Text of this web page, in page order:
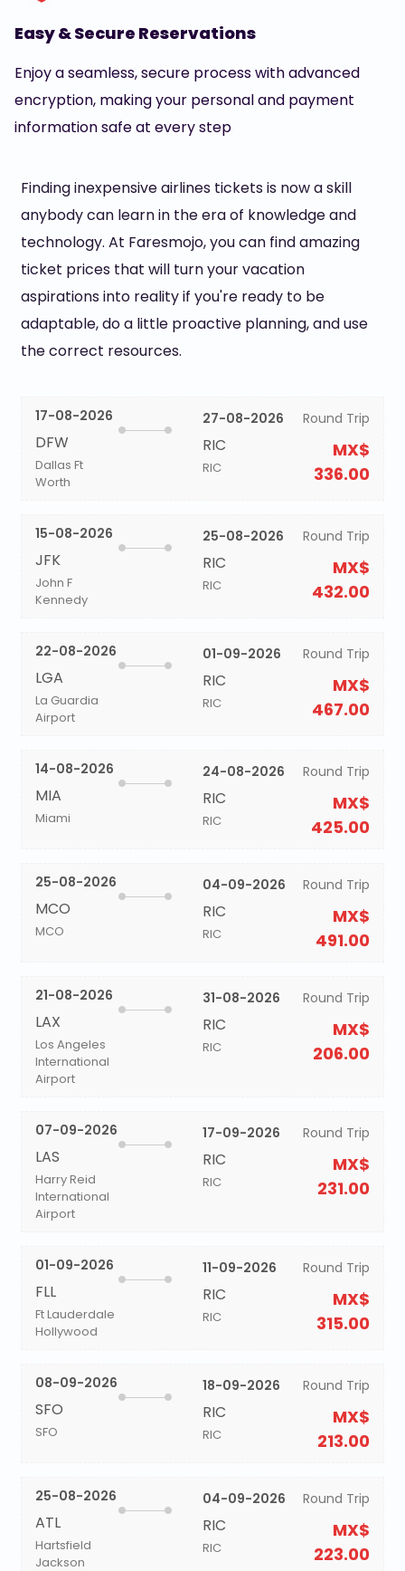
Easy & Secure Reservations
Enjoy a seamless, secure process with advanced
encryption, making your personal and payment
information safe at every step
Finding inexpensive airlines tickets is now a skill
anybody can learn in the era of knowledge and
technology. At Faresmojo, you can find amazing
ticket prices that will turn your vacation
aspirations into reality if you're ready to be
adaptable, do a little proactive planning, and use
the correct resources.
17-08-2026
DFW
Dallas Ft
Worth
27-08-2026
RIC
RIC
Round Trip
MX$
336.00
15-08-2026
JFK
John F
Kennedy
25-08-2026
RIC
RIC
Round Trip
MX$
432.00
22-08-2026
LGA
La Guardia
Airport
01-09-2026
RIC
RIC
Round Trip
MX$
467.00
14-08-2026
MIA
Miami
24-08-2026
RIC
RIC
Round Trip
MX$
425.00
25-08-2026
MCO
MCO
04-09-2026
RIC
RIC
Round Trip
MX$
491.00
21-08-2026
LAX
Los Angeles
International
Airport
31-08-2026
RIC
RIC
Round Trip
MX$
206.00
07-09-2026
LAS
Harry Reid
International
Airport
17-09-2026
RIC
RIC
Round Trip
MX$
231.00
01-09-2026
FLL
Ft Lauderdale
Hollywood
11-09-2026
RIC
RIC
Round Trip
MX$
315.00
08-09-2026
SFO
SFO
18-09-2026
RIC
RIC
Round Trip
MX$
213.00
25-08-2026
ATL
Hartsfield
Jackson
04-09-2026
RIC
RIC
Round Trip
MX$
223.00